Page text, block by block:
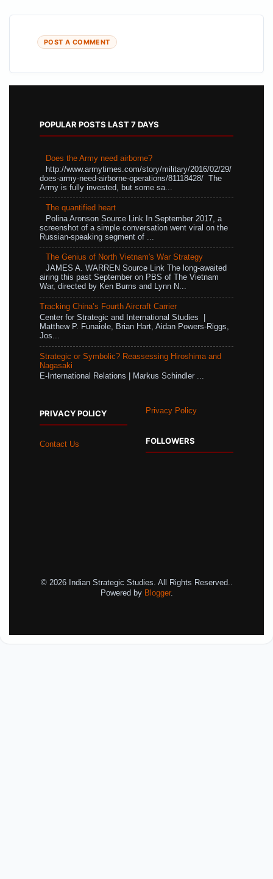
POST A COMMENT
POPULAR POSTS LAST 7 DAYS
Does the Army need airborne?
http://www.armytimes.com/story/military/2016/02/29/
does-army-need-airborne-operations/81118428/ The
Army is fully invested, but some sa...
The quantified heart
Polina Aronson Source Link In September 2017, a
screenshot of a simple conversation went viral on the
Russian-speaking segment of ...
The Genius of North Vietnam's War Strategy
JAMES A. WARREN Source Link The long-awaited
airing this past September on PBS of The Vietnam
War, directed by Ken Burns and Lynn N...
Tracking China’s Fourth Aircraft Carrier
Center for Strategic and International Studies |
Matthew P. Funaiole, Brian Hart, Aidan Powers-Riggs,
Jos...
Strategic or Symbolic? Reassessing Hiroshima and
Nagasaki
E-International Relations | Markus Schindler ...
PRIVACY POLICY
Contact Us
Privacy Policy
FOLLOWERS
© 2026 Indian Strategic Studies. All Rights Reserved..
Powered by Blogger.